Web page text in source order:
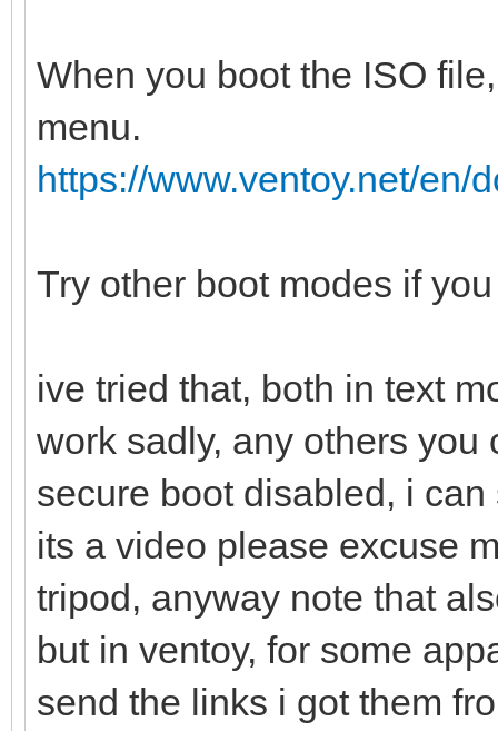
When you boot the ISO
menu.
https://www.ventoy.net/en/
Try other boot modes if
ive tried that, both in text
work sadly, any others
secure boot disabled, i
its a video please excuse
tripod, anyway note that
but in ventoy, for some
send the links i got them